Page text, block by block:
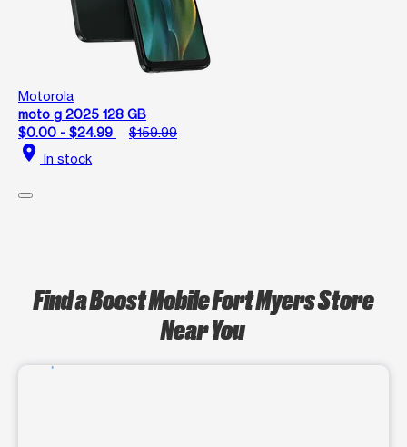
Motorola
moto g 2025 128 GB
$0.00 - $24.99
$159.99
location_on In stock
Find a Boost Mobile Fort Myers Store
Near You